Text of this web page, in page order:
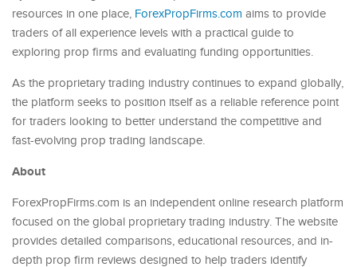
resources in one place, ForexPropFirms.com aims to provide
traders of all experience levels with a practical guide to
exploring prop firms and evaluating funding opportunities.
As the proprietary trading industry continues to expand globally,
the platform seeks to position itself as a reliable reference point
for traders looking to better understand the competitive and
fast-evolving prop trading landscape.
About
ForexPropFirms.com is an independent online research platform
focused on the global proprietary trading industry. The website
provides detailed comparisons, educational resources, and in-
depth prop firm reviews designed to help traders identify